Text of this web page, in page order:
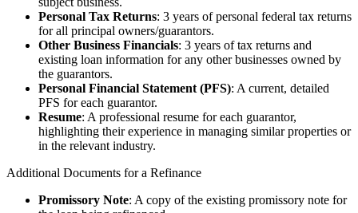
Personal Tax Returns: 3 years of personal federal tax returns
for all principal owners/guarantors.
Other Business Financials: 3 years of tax returns and
existing loan information for any other businesses owned by
the guarantors.
Personal Financial Statement (PFS): A current, detailed
PFS for each guarantor.
Resume: A professional resume for each guarantor,
highlighting their experience in managing similar properties or
in the relevant industry.
Additional Documents for a Refinance
Promissory Note: A copy of the existing promissory note for